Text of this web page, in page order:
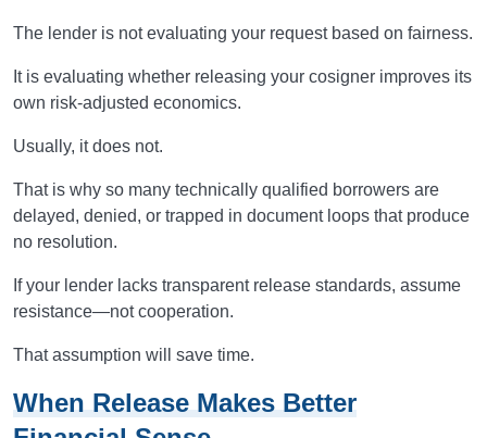
The lender is not evaluating your request based on fairness.
It is evaluating whether releasing your cosigner improves its
own risk-adjusted economics.
Usually, it does not.
That is why so many technically qualified borrowers are
delayed, denied, or trapped in document loops that produce
no resolution.
If your lender lacks transparent release standards, assume
resistance—not cooperation.
That assumption will save time.
When Release Makes Better